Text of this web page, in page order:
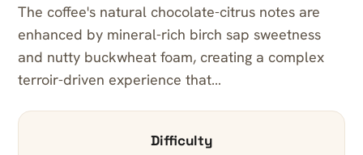
The coffee's natural chocolate-citrus notes are
enhanced by mineral-rich birch sap sweetness
and nutty buckwheat foam, creating a complex
terroir-driven experience that…
Difficulty